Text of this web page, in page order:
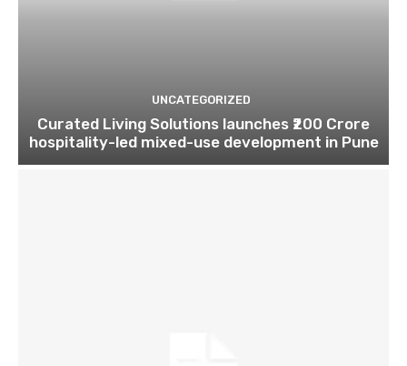
UNCATEGORIZED
Curated Living Solutions launches ₹200 Crore
hospitality-led mixed-use development in Pune